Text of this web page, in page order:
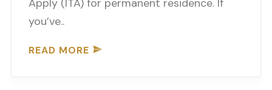
Apply (ITA) for permanent residence. If
you’ve..
READ MORE